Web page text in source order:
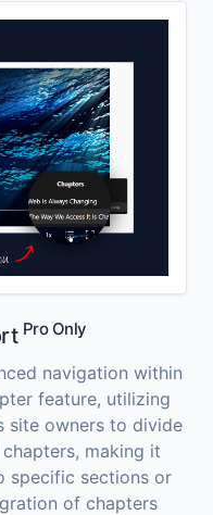
Pro Only
navigation within
feature, utilizing
site owners to divide
making it
specific sections or
of chapters